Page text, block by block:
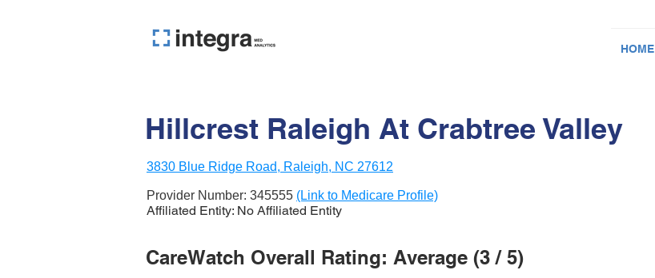
HOME
Hillcrest Raleigh At Crabtree Valley
3830 Blue Ridge Road, Raleigh, NC 27612
Provider Number: 345555 (Link to Medicare Profile)
Affiliated Entity: No Affiliated Entity
CareWatch Overall Rating: Average (3 / 5)